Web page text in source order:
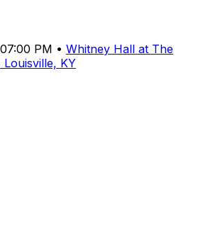
07:00 PM • Whitney Hall at The
KY